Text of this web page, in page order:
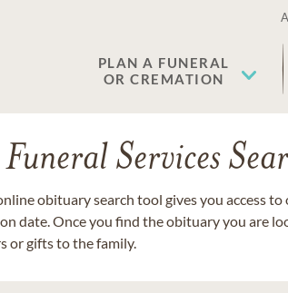
PLAN A FUNERAL
OR CREMATION
Services
obituary search tool gives you access
date. Once you find the obituary you are
or gifts to the family.